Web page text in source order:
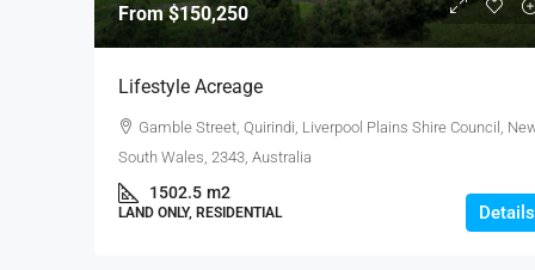
From$150,250
Lifestyle Acreage
Gamble Street, Quirindi, Liverpool Plains Shire Council,
South Wales, 2343, Australia
1502.5 m2
LAND ONLY, RESIDENTIAL Details